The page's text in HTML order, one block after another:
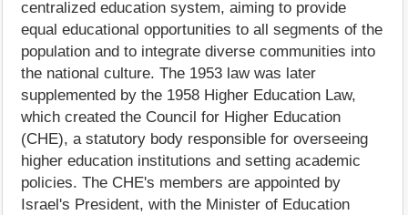
centralized education system, aiming to provide
equal educational opportunities to all segments of the
population and to integrate diverse communities into
the national culture. The 1953 law was later
supplemented by the 1958 Higher Education Law,
which created the Council for Higher Education
(CHE), a statutory body responsible for overseeing
higher education institutions and setting academic
policies. The CHE's members are appointed by
Israel's President, with the Minister of Education